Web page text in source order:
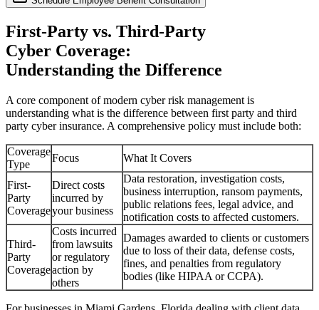
First-Party vs. Third-Party
Cyber Coverage:
Understanding the Difference
A core component of modern cyber risk management is
understanding what is the difference between first party and third
party cyber insurance. A comprehensive policy must include both:
Coverage
Type
Focus What It Covers
First-
Party
Coverage
Direct costs
incurred by
your business
Data restoration, investigation costs,
business interruption, ransom payments,
public relations fees, legal advice, and
notification costs to affected customers.
Third-
Party
Coverage
Costs incurred
from lawsuits
or regulatory
action by
others
Damages awarded to clients or customers
due to loss of their data, defense costs,
fines, and penalties from regulatory
bodies (like HIPAA or CCPA).